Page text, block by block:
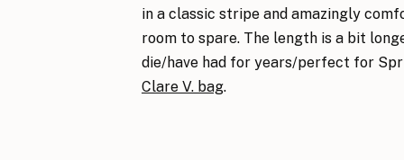
in a classic stripe and amazingly
room to spare. The length is a bit
die/have had for years/perfect for
Clare V. bag.